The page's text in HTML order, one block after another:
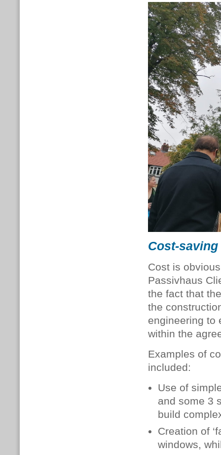
Cost-
Cost is
Passivhaus
the fact that
the
engineering to
within the
Examples of
included:
Use of
and some 3
build
Creation of
windows,